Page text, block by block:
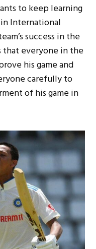
to keep learning
International
success in the
that everyone in the
his game and
carefully to
of his game in